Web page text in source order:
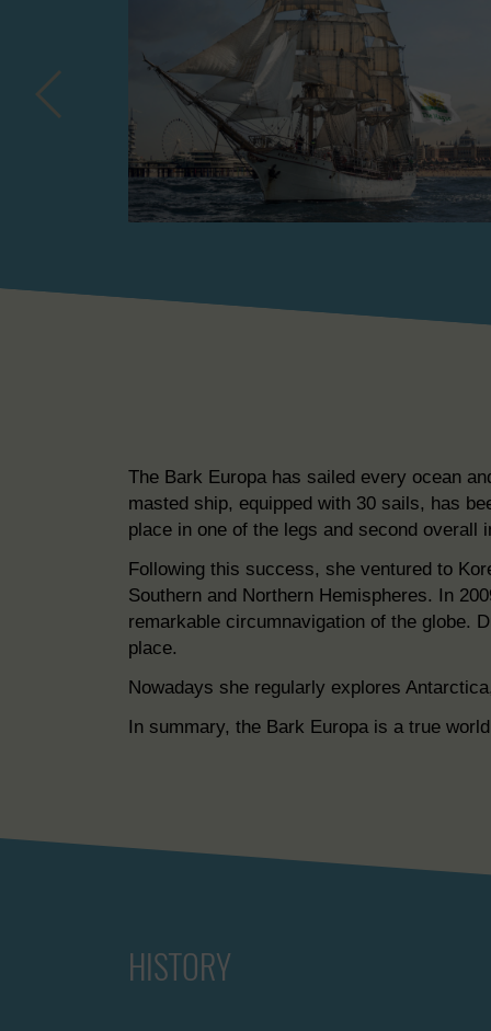
The Bark Europa has sailed every ocean
masted ship, equipped with 30 sails, has
place in one of the legs and second overall
Following this success, she ventured to
Southern and Northern Hemispheres. In
remarkable circumnavigation of the globe.
place.
Nowadays she regularly explores
In summary, the Bark Europa is a true
HISTORY